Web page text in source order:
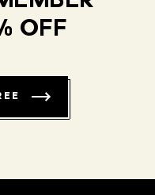
OFF